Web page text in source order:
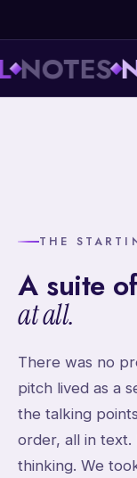
THE
A suite
at all.
There was no
pitch lived as a
the talking
order, all in text.
thinking. We